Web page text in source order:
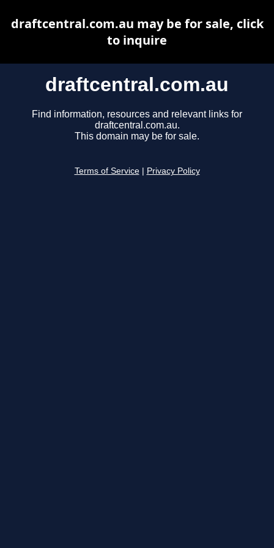
draftcentral.com.au
Find information, resources and relevant links for
draftcentral.com.au.
This domain may be for sale.
Terms of Service Privacy Policy
draftcentral.com.au may be for sale, click
to inquire